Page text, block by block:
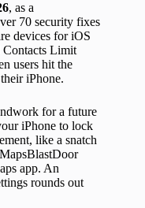
, as a
70 security fixes
devices for iOS
Contacts Limit
users hit the
iPhone.
for a future
iPhone to lock
like a snatch
app. An
rounds out